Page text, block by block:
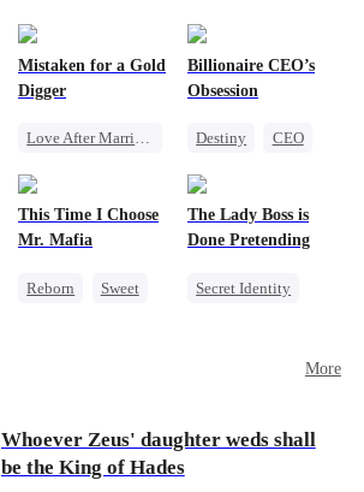
shatter our bond for good.
Mistaken for a Gold
Digger
Love After Marriage
Flash-Marriage
Billionaire CEO’s
Obsession
Destiny
CEO
Hate-love
This Time I Choose
Mr. Mafia
Reborn
Sweet
The Lady Boss is
Done Pretending
Secret Identity
More
Whoever Zeus' daughter weds shall
be the King of Hades